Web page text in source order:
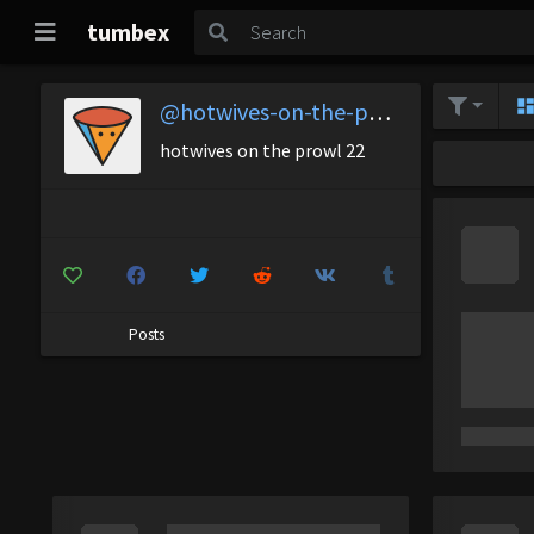
tumbex
@hotwives-on-the-prowl-22
hotwives on the prowl 22
Posts